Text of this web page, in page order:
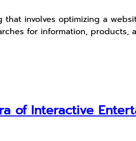
involves optimizing a
for information, products,
of Interactive